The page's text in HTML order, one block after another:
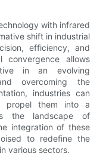
with infrared
shift in industrial
efficiency, and
convergence allows
in an evolving
overcoming the
industries can
propel them into a
the landscape of
integration of these
to redefine the
various sectors.